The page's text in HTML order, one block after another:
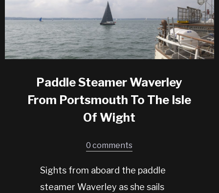
Paddle Steamer Waverley
From Portsmouth To The Isle
Of Wight
0 comments
Sights from aboard the paddle
steamer Waverley as she sails